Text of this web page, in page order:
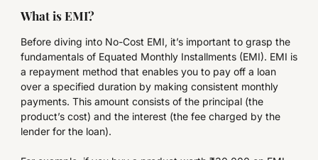
What is EMI?
Before diving into No-Cost EMI, it’s important to grasp the
fundamentals of Equated Monthly Installments (EMI). EMI is
a repayment method that enables you to pay off a loan
over a specified duration by making consistent monthly
payments. This amount consists of the principal (the
product’s cost) and the interest (the fee charged by the
lender for the loan).